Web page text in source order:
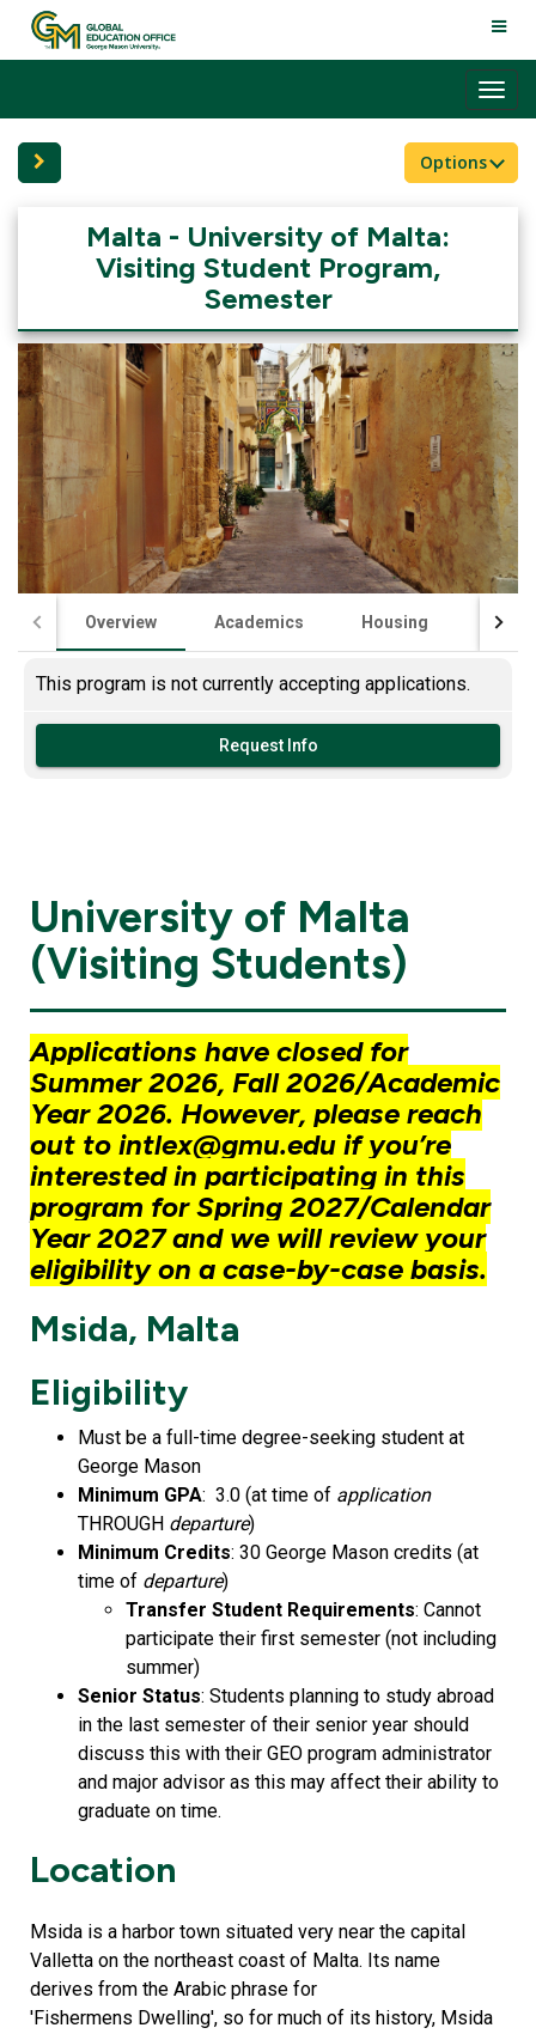
Skip
Options
Malta - University of Malta:
Visiting Student Program,
Semester
Overview Academics Housing
This program is not currently accepting applications.
Request Info
University of Malta
(Visiting Students)
Applications have closed for
Summer 2026, Fall 2026/Academic
Year 2026. However, please reach
out to intlex@gmu.edu if you’re
interested in participating in this
program for Spring 2027/Calendar
Year 2027 and we will review your
eligibility on a case-by-case basis.
Msida, Malta
Eligibility
Must be a full-time degree-seeking student at
George Mason
Minimum GPA: 3.0 (at time of application
THROUGH departure)
Minimum Credits: 30 George Mason credits (at
time of departure)
Transfer Student Requirements: Cannot
participate their first semester (not including
summer)
Senior Status: Students planning to study abroad
in the last semester of their senior year should
discuss this with their GEO program administrator
and major advisor as this may affect their ability to
graduate on time.
Location
Msida is a harbor town situated very near the capital
Valletta on the northeast coast of Malta. Its name
derives from the Arabic phrase for
'Fishermens Dwelling', so for much of its history, Msida